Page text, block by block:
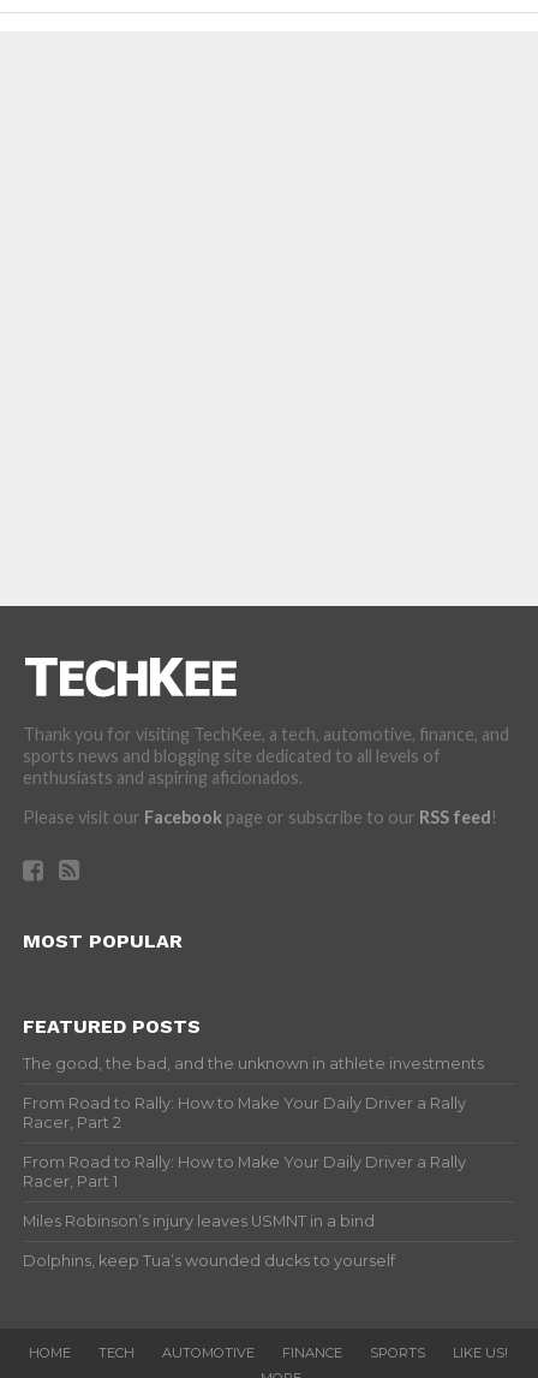
Thank you for visiting TechKee, a tech, automotive, finance, and
sports news and blogging site dedicated to all levels of
enthusiasts and aspiring aficionados.
Please visit our Facebookpage or subscribe to our RSS feed!
MOST POPULAR
FEATURED POSTS
The good, the bad, and the unknown in athlete investments
From Road to Rally: How to Make Your Daily Driver a Rally
Racer, Part 2
From Road to Rally: How to Make Your Daily Driver a Rally
Racer, Part 1
Miles Robinson’s injury leaves USMNT in a bind
Dolphins, keep Tua’s wounded ducks to yourself
HOME TECH AUTOMOTIVE FINANCE SPORTS
LIKE US!